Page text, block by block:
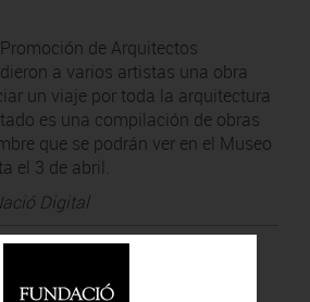
de Arquitectos
a varios artistas una obra
un viaje por toda la arquitectura
es una compilación de obras
que se podrán ver en el Museo
el 3 de abril.
Digital